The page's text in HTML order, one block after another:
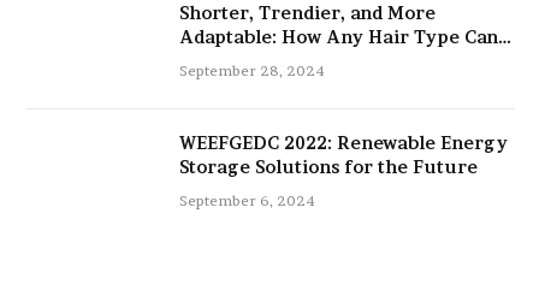
Shorter, Trendier, and More
Adaptable: How Any Hair Type Can
Be Improved with 16-Inch Extensions
September 28, 2024
WEEFGEDC 2022: Renewable Energy
Storage Solutions for the Future
September 6, 2024